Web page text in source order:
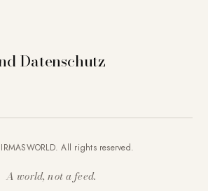
Datenschutz
All rights reserved.
A world, not a feed.